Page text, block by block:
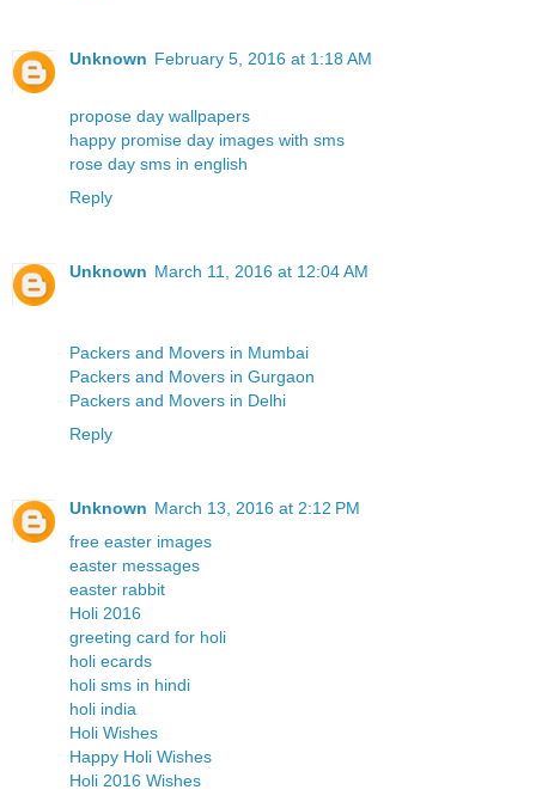
Unknown February 5, 2016 at 1:18 AM
propose day wallpapers
happy promise day images with sms
rose day sms in english
Reply
Unknown March 11, 2016 at 12:04 AM
Packers and Movers in Mumbai
Packers and Movers in Gurgaon
Packers and Movers in Delhi
Reply
Unknown March 13, 2016 at 2:12 PM
free easter images
easter messages
easter rabbit
Holi 2016
greeting card for holi
holi ecards
holi sms in hindi
holi india
Holi Wishes
Happy Holi Wishes
Holi 2016 Wishes